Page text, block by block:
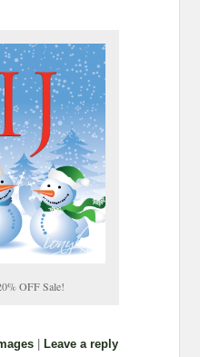
OFF Sale!
Leave a reply